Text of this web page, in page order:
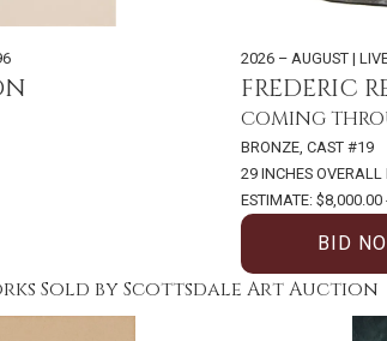
2026 – AUGUST |
FREDERIC
COMING
BRONZE, CAST #19
29 INCHES OVERALL
ESTIMATE:
BID
Sold by Scottsdale Art Auction